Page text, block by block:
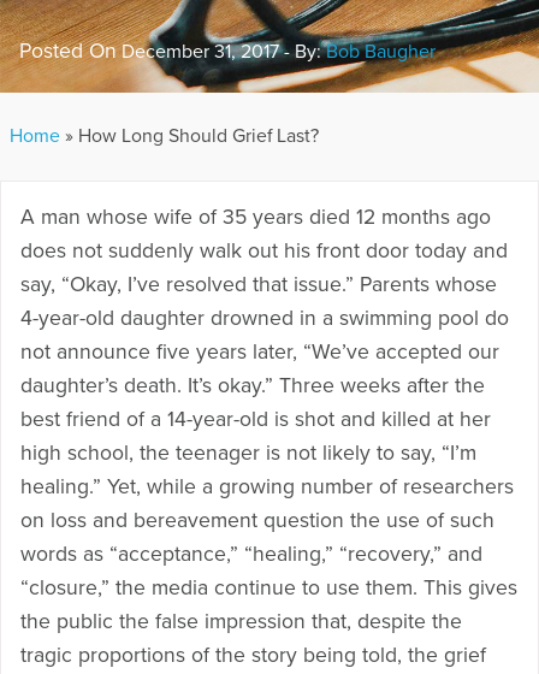
ABOUT US
GET INVOLVED
Posted OnDecember 31, 2017 - By:Bob Baugher
Home » How Long Should Grief Last?
A man whose wife of 35 years died 12 months ago
does not suddenly walk out his front door today and
say, “Okay, I’ve resolved that issue.” Parents whose
4-year-old daughter drowned in a swimming pool do
not announce five years later, “We’ve accepted our
daughter’s death. It’s okay.” Three weeks after the
best friend of a 14-year-old is shot and killed at her
high school, the teenager is not likely to say, “I’m
healing.” Yet, while a growing number of researchers
on loss and bereavement question the use of such
words as “acceptance,” “healing,” “recovery,” and
“closure,” the media continue to use them. This gives
the public the false impression that, despite the
tragic proportions of the story being told, the grief